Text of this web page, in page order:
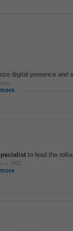
digital presence and
to lead the
365...